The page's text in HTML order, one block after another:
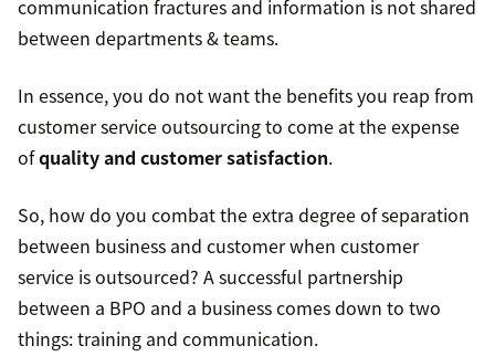
communication fractures and information is not shared
between departments & teams.
In essence, you do not want the benefits you reap from
customer service outsourcing to come at the expense
ofquality and customer satisfaction.
So, how do you combat the extra degree of separation
between business and customer when customer
service is outsourced? A successful partnership
between a BPO and a business comes down to two
things: training and communication.